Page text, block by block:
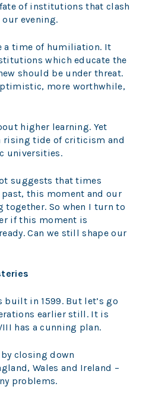
of institutions that clash
evening.
a time of humiliation. It
which educate the
should be under threat.
more worthwhile,
higher learning. Yet
rising tide of criticism and
universities.
suggests that times
this moment and our
together. So when I turn to
if this moment is
Can we still shape our
built in 1599. But let’s go
earlier still. It is
has a cunning plan.
closing down
Wales and Ireland –
problems.